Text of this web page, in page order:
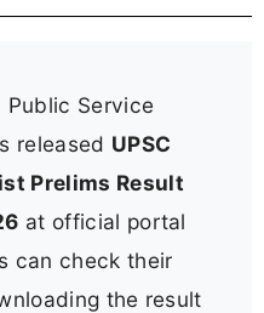
Public Service
released UPSC
Prelims Result
at official portal
can check their
the result